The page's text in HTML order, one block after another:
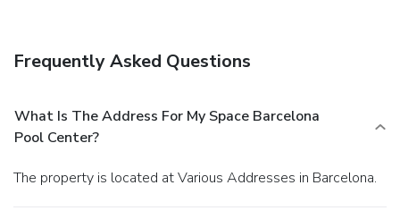
Frequently Asked Questions
What Is The Address For My Space Barcelona
Pool Center?
The property is located at Various Addresses in Barcelona.